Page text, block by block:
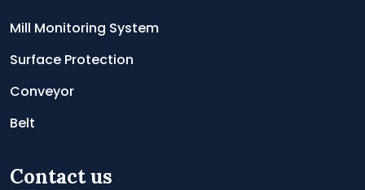
Mill Monitoring System
Surface Protection
Conveyor
Belt
Contact us